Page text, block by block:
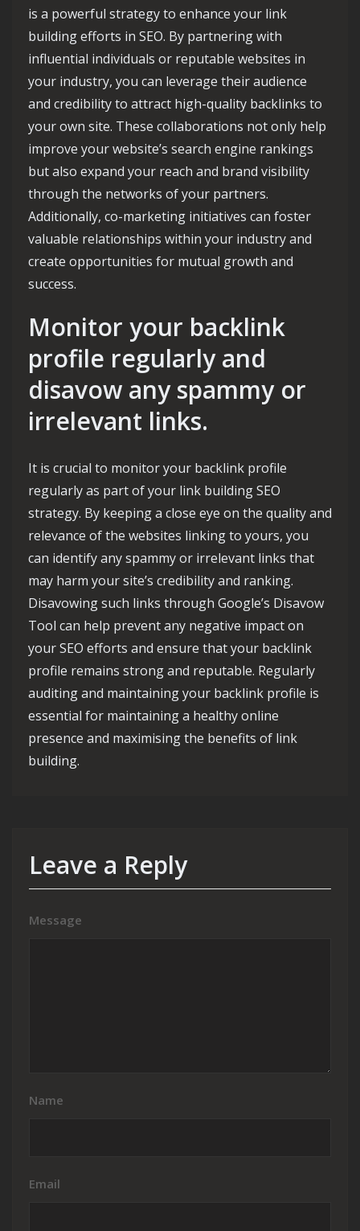
is a powerful strategy to enhance your link
building efforts in SEO. By partnering with
influential individuals or reputable websites in
your industry, you can leverage their audience
and credibility to attract high-quality backlinks to
your own site. These collaborations not only help
improve your website’s search engine rankings
but also expand your reach and brand visibility
through the networks of your partners.
Additionally, co-marketing initiatives can foster
valuable relationships within your industry and
create opportunities for mutual growth and
success.
Monitor your backlink
profile regularly and
disavow any spammy or
irrelevant links.
It is crucial to monitor your backlink profile
regularly as part of your link building SEO
strategy. By keeping a close eye on the quality and
relevance of the websites linking to yours, you
can identify any spammy or irrelevant links that
may harm your site’s credibility and ranking.
Disavowing such links through Google’s Disavow
Tool can help prevent any negative impact on
your SEO efforts and ensure that your backlink
profile remains strong and reputable. Regularly
auditing and maintaining your backlink profile is
essential for maintaining a healthy online
presence and maximising the benefits of link
building.
Leave a Reply
Message
Name
Email